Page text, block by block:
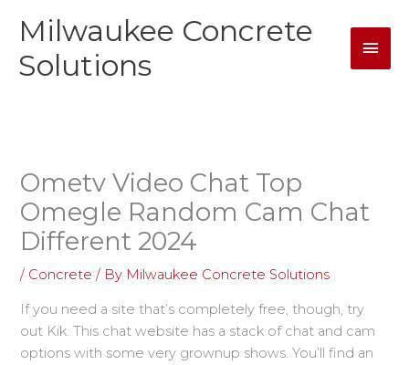
content
Milwaukee Concrete
Solutions
Ometv Video Chat Top
Omegle Random Cam Chat
Different 2024
/ Concrete / By Milwaukee Concrete Solutions
If you need a site that’s completely free, though, try
out Kik. This chat website has a stack of chat and cam
options with some very grownup shows. You’ll find an